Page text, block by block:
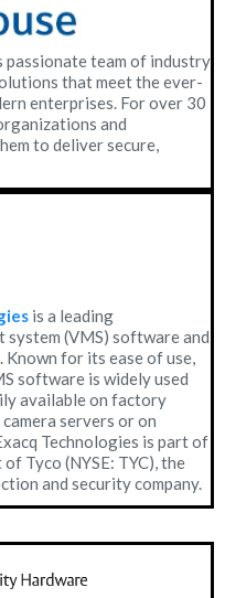
passionate team of industry
that meet the ever-
enterprises. For over 30
and
to deliver secure,
is a leading
(VMS) software and
for its ease of use,
software is widely used
available on factory
servers or on
Technologies is part of
Tyco (NYSE: TYC), the
and security company.